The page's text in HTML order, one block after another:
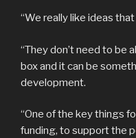
“We really like ideas
“They don’t need to be
box and it can be
development.
“One of the key things
funding, to support the